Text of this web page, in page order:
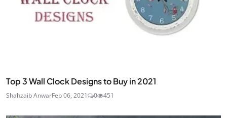
Top 3 Wall Clock Designs to Buy in 2021
Shahzaib AnwarFeb 06, 2021 0 451